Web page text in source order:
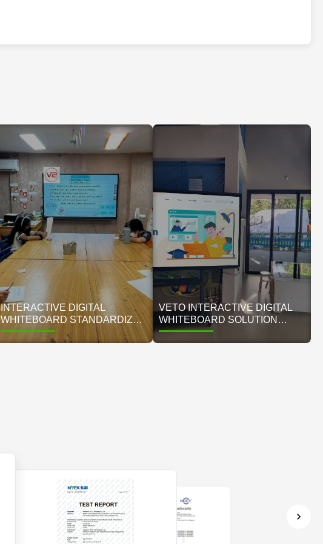
INTERACTIVE DIGITAL
WHITEBOARD STANDARDIZES
EXAM MANAGEMENT FOR
CHILDREN AFTER-SCHOOL
VETO INTERACTIVE DIGITAL
WHITEBOARD SOLUTION
TRANSFORMS MODERN
SMART CLASSROOM